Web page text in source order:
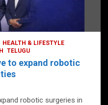
HEALTH & LIFESTYLE
TELUGU
to expand robotic
robotic surgeries in